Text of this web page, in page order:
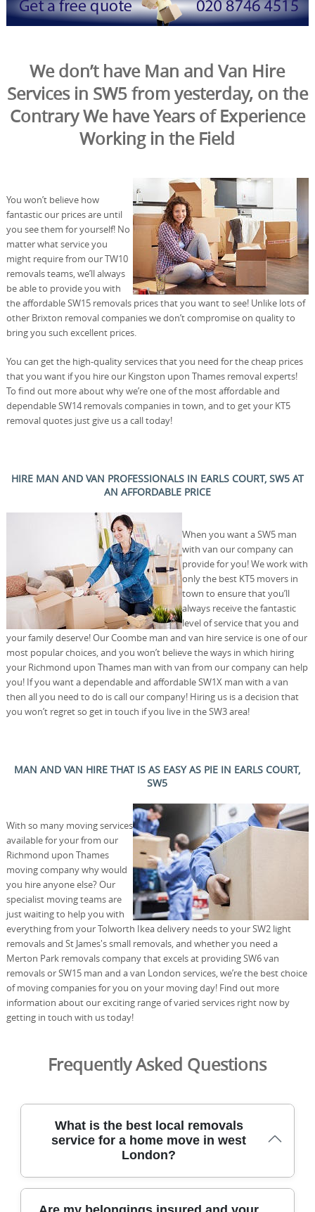
We don’t have Man and Van Hire
Services in SW5 from yesterday, on the
Contrary We have Years of Experience
Working in the Field
You won’t believe how
fantastic our prices are until
you see them for yourself! No
matter what service you
might require from our TW10
removals teams, we’ll always
be able to provide you with
the affordable SW15 removals prices that you want to see! Unlike lots of
other Brixton removal companies we don’t compromise on quality to
bring you such excellent prices.
You can get the high-quality services that you need for the cheap prices
that you want if you hire our Kingston upon Thames removal experts!
To find out more about why we’re one of the most affordable and
dependable SW14 removals companies in town, and to get your KT5
removal quotes just give us a call today!
HIRE MAN AND VAN PROFESSIONALS IN EARLS COURT, SW5 AT
AN AFFORDABLE PRICE
When you want a SW5 man
with van our company can
provide for you! We work with
only the best KT5 movers in
town to ensure that you’ll
always receive the fantastic
level of service that you and
your family deserve! Our Coombe man and van hire service is one of our
most popular choices, and you won’t believe the ways in which hiring
your Richmond upon Thames man with van from our company can help
you! If you want a dependable and affordable SW1X man with a van
then all you need to do is call our company! Hiring us is a decision that
you won’t regret so get in touch if you live in the SW3 area!
MAN AND VAN HIRE THAT IS AS EASY AS PIE IN EARLS COURT,
SW5
With so many moving services
available for your from our
Richmond upon Thames
moving company why would
you hire anyone else? Our
specialist moving teams are
just waiting to help you with
everything from your Tolworth Ikea delivery needs to your SW2 light
removals and St James's small removals, and whether you need a
Merton Park removals company that excels at providing SW6 van
removals or SW15 man and a van London services, we’re the best choice
of moving companies for you on your moving day! Find out more
information about our exciting range of varied services right now by
getting in touch with us today!
Frequently Asked Questions
What is the best local removals
service for a home move in west
London?
Our local removals service focuses on west London